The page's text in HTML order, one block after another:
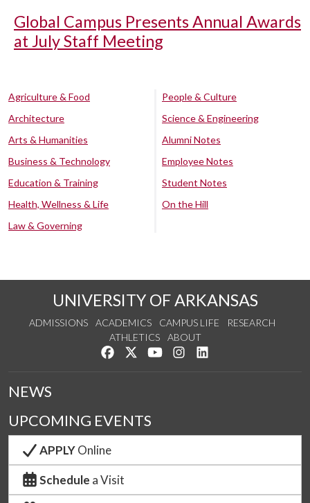
Global Campus Presents Annual Awards
at July Staff Meeting
Agriculture & Food
Architecture
Arts & Humanities
Business & Technology
Education & Training
Health, Wellness & Life
Law & Governing
People & Culture
Science & Engineering
Alumni Notes
Employee Notes
Student Notes
On the Hill
UNIVERSITY OF ARKANSAS
ADMISSIONS ACADEMICS CAMPUS LIFE
RESEARCH
ATHLETICS
ABOUT
Like us on Facebook
Follow us on Twitter
Watch us on YouTube
See us on Instagram
NEWS
UPCOMING EVENTS
APPLYOnline
Schedule a Visit